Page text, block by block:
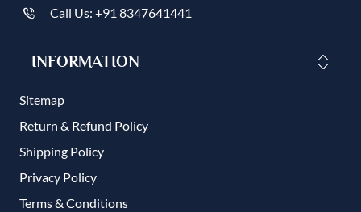
Call Us: +91 8347641441
INFORMATION
Sitemap
Return & Refund Policy
Shipping Policy
Privacy Policy
Terms & Conditions